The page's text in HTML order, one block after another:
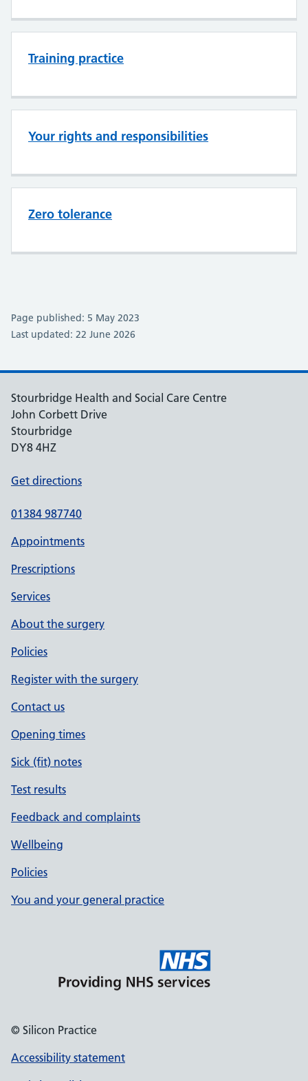
Training practice
Your rights and responsibilities
Zero tolerance
Page published: 5 May 2023
Last updated: 22 June 2026
Stourbridge Health and Social Care Centre
John Corbett Drive
Stourbridge
DY8 4HZ
Get directions
01384 987740
Appointments
Prescriptions
Services
About the surgery
Policies
Register with the surgery
Contact us
Opening times
Sick (fit) notes
Test results
Feedback and complaints
Wellbeing
Policies
You and your general practice
© Silicon Practice
Accessibility statement